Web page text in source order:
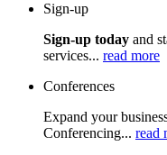
Sign-up
Sign-up today and
services... read more
Conferences
Expand your
Conferencing... read